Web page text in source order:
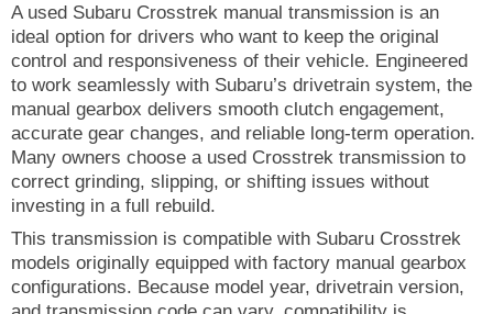
A used Subaru Crosstrek manual transmission is an
ideal option for drivers who want to keep the original
control and responsiveness of their vehicle. Engineered
to work seamlessly with Subaru’s drivetrain system, the
manual gearbox delivers smooth clutch engagement,
accurate gear changes, and reliable long-term operation.
Many owners choose a used Crosstrek transmission to
correct grinding, slipping, or shifting issues without
investing in a full rebuild.
This transmission is compatible with Subaru Crosstrek
models originally equipped with factory manual gearbox
configurations. Because model year, drivetrain version,